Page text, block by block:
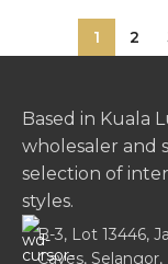
1 2
Based in Kuala
wholesaler and
selection of
styles.
B-3, Lot 13446,
Caves, Selangor,